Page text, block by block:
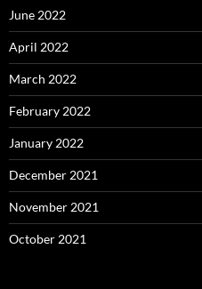
June 2022
April 2022
March 2022
February 2022
January 2022
December 2021
November 2021
October 2021